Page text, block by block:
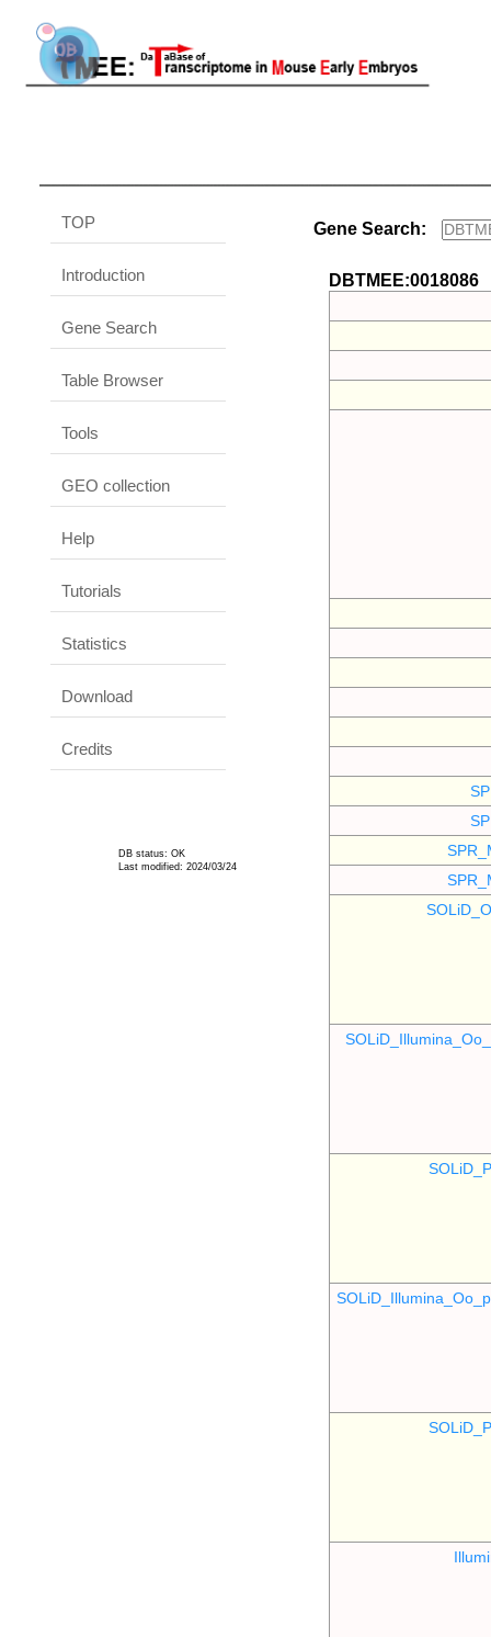
TOP
Introduction
Gene Search
Table Browser
Tools
GEO collection
Help
Tutorials
Statistics
Download
Credits
DB status: OK
Last modified: 2024/03/24
Gene Search:
DBTMEE:0018086